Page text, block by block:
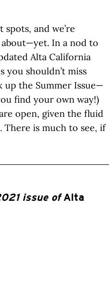
and we’re
about—yet. In a nod to
Alta California
shouldn’t miss
up the Summer Issue—
find your own way!)
open, given the fluid
is much to see, if
issue ofAlta